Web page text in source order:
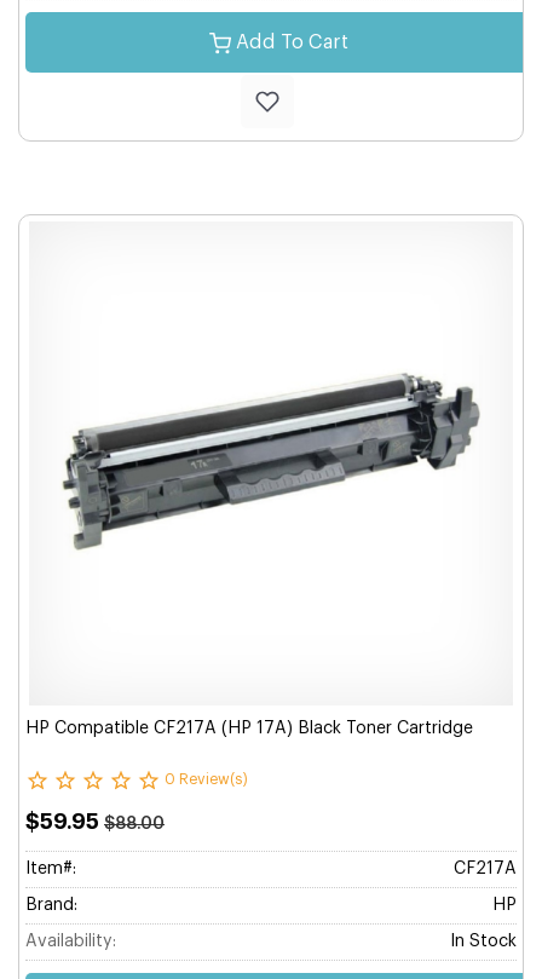
Add To Cart
HP Compatible CF217A (HP 17A) Black Toner Cartridge
0 Review(s)
$59.95 $88.00
Item#: CF217A
Brand: HP
Availability: In Stock